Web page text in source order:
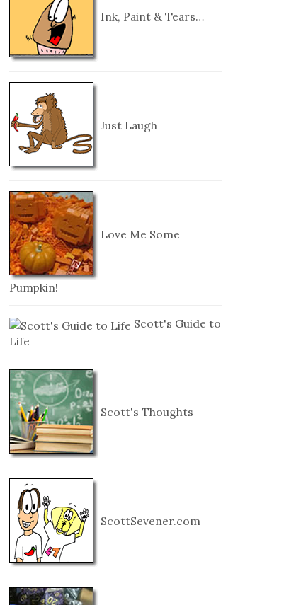
Ink, Paint & Tears…
Just Laugh
Love Me Some
Pumpkin!
Scott's Guide to
Life
Scott's Thoughts
ScottSevener.com